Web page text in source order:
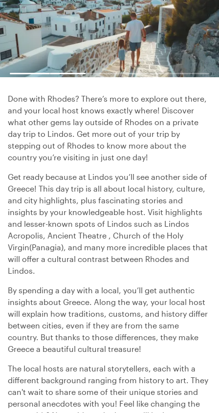
Done with Rhodes? There’s more to explore out there,
and your local host knows exactly where! Discover
what other gems lay outside of Rhodes on a private
day trip to Lindos. Get more out of your trip by
stepping out of Rhodes to know more about the
country you’re visiting in just one day!
Get ready because at Lindos you’ll see another side of
Greece! This day trip is all about local history, culture,
and city highlights, plus fascinating stories and
insights by your knowledgeable host. Visit highlights
and lesser-known spots of Lindos such as Lindos
Acropolis, Ancient Theatre , Church of the Holy
Virgin(Panagia), and many more incredible places that
will offer a cultural contrast between Rhodes and
Lindos.
By spending a day with a local, you’ll get authentic
insights about Greece. Along the way, your local host
will explain how traditions, customs, and history differ
between cities, even if they are from the same
country. But thanks to those differences, they make
Greece a beautiful cultural treasure!
The local hosts are natural storytellers, each with a
different background ranging from history to art. They
can't wait to share some of their unique stories and
personal anecdotes with you! Feel like changing the